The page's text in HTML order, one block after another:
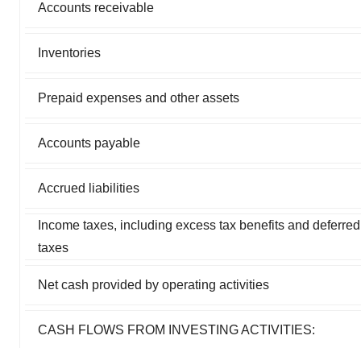
Accounts receivable
Inventories
Prepaid expenses and other assets
Accounts payable
Accrued liabilities
Income taxes, including excess tax benefits and
taxes
Net cash provided by operating activities
CASH FLOWS FROM INVESTING ACTIVITIES: